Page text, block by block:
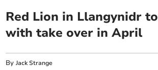
Red Lion in Llangynidr
with take over in April
ByJack Strange